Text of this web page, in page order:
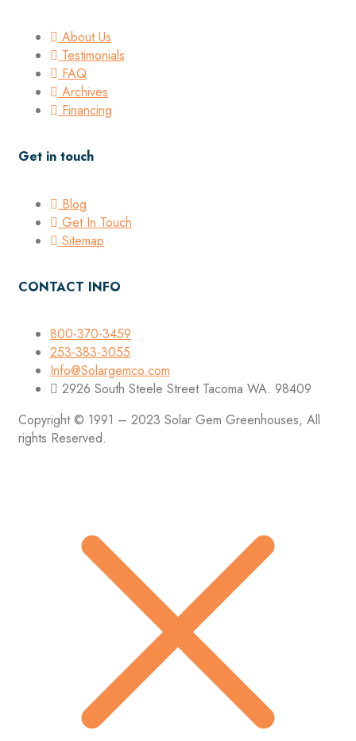
About Us
Testimonials
FAQ
Archives
Financing
Get in touch
Blog
Get In Touch
Sitemap
CONTACT INFO
800-370-3459
253-383-3055
Info@Solargemco.com
2926 South Steele Street Tacoma WA. 98409
Copyright © 1991 – 2023 Solar Gem Greenhouses, All
rights Reserved.